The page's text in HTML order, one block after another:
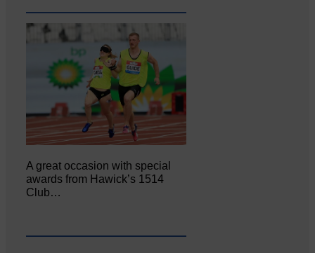
A great occasion with special
awards from Hawick’s 1514
Club…